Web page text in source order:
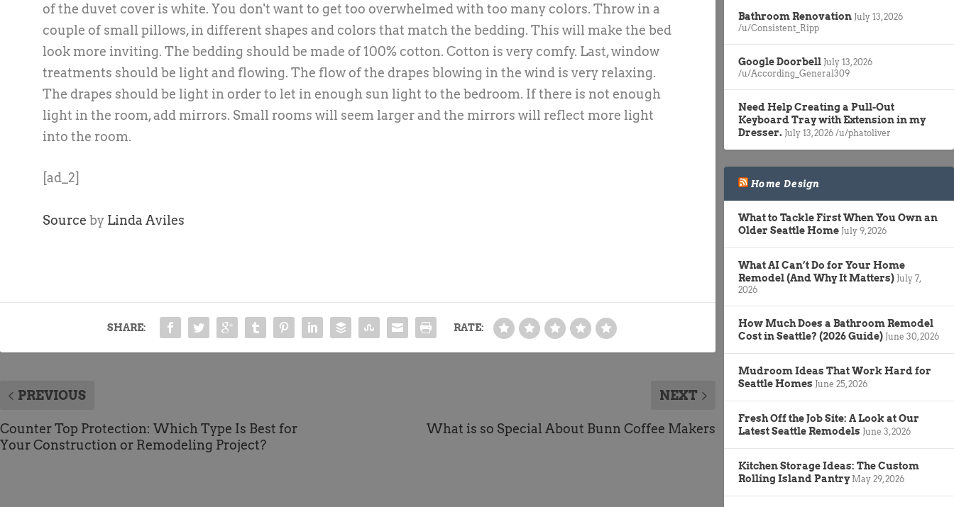
of the duvet cover is white. You don't want to get too overwhelmed with too many colors. Throw in a
couple of small pillows, in different shapes and colors that match the bedding. This will make the bed
look more inviting. The bedding should be made of 100% cotton. Cotton is very comfy. Last, window
treatments should be light and flowing. The flow of the drapes blowing in the wind is very relaxing.
The drapes should be light in order to let in enough sun light to the bedroom. If there is not enough
light in the room, add mirrors. Small rooms will seem larger and the mirrors will reflect more light
into the room.
[ad_2]
Source by Linda Aviles
SHARE: RATE:
PREVIOUS
Counter Top Protection: Which Type Is Best for
Your Construction or Remodeling Project?
NEXT
What is so Special About Bunn Coffee Makers
Bathroom Renovation July 13, 2026
/u/Consistent_Ripp
Google Doorbell July 13, 2026
/u/According_General309
Need Help Creating a Pull-Out
Keyboard Tray with Extension in my
Dresser. July 13, 2026 /u/phatoliver
Home Design
What to Tackle First When You Own an
Older Seattle Home July 9, 2026
What AI Can’t Do for Your Home
Remodel (And Why It Matters) July 7,
2026
How Much Does a Bathroom Remodel
Cost in Seattle? (2026 Guide) June 30, 2026
Mudroom Ideas That Work Hard for
Seattle Homes June 25, 2026
Fresh Off the Job Site: A Look at Our
Latest Seattle Remodels June 3, 2026
Kitchen Storage Ideas: The Custom
Rolling Island Pantry May 29, 2026